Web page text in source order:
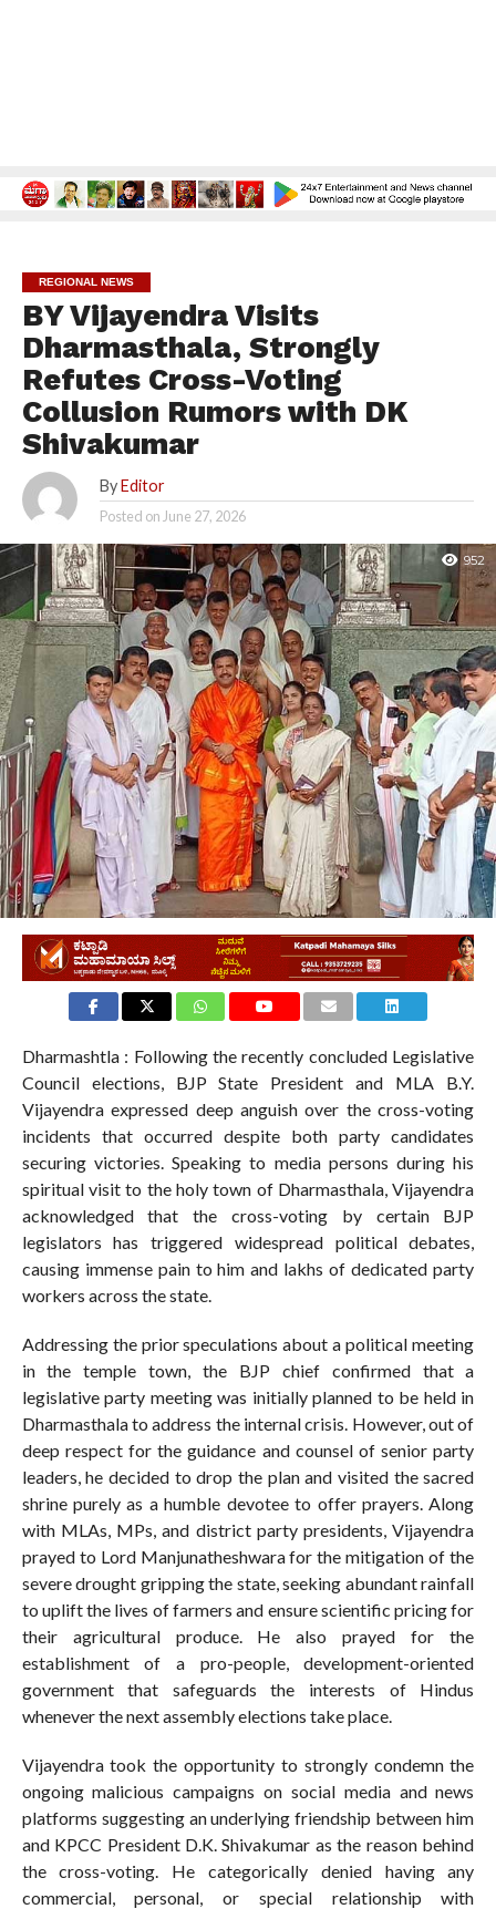
REGIONAL NEWS
BY Vijayendra Visits
Dharmasthala, Strongly
Refutes Cross-Voting
Collusion Rumors with DK
Shivakumar
By Editor
Posted onJune 27, 2026
952
Dharmashtla : Following the recently concluded Legislative
Council elections, BJP State President and MLA B.Y.
Vijayendra expressed deep anguish over the cross-voting
incidents that occurred despite both party candidates
securing victories. Speaking to media persons during his
spiritual visit to the holy town of Dharmasthala, Vijayendra
acknowledged that the cross-voting by certain BJP
legislators has triggered widespread political debates,
causing immense pain to him and lakhs of dedicated party
workers across the state.
Addressing the prior speculations about a political meeting
in the temple town, the BJP chief confirmed that a
legislative party meeting was initially planned to be held in
Dharmasthala to address the internal crisis. However, out of
deep respect for the guidance and counsel of senior party
leaders, he decided to drop the plan and visited the sacred
shrine purely as a humble devotee to offer prayers. Along
with MLAs, MPs, and district party presidents, Vijayendra
prayed to Lord Manjunatheshwara for the mitigation of the
severe drought gripping the state, seeking abundant rainfall
to uplift the lives of farmers and ensure scientific pricing for
their agricultural produce. He also prayed for the
establishment of a pro-people, development-oriented
government that safeguards the interests of Hindus
whenever the next assembly elections take place.
Vijayendra took the opportunity to strongly condemn the
ongoing malicious campaigns on social media and news
platforms suggesting an underlying friendship between him
and KPCC President D.K. Shivakumar as the reason behind
the cross-voting. He categorically denied having any
commercial, personal, or special relationship with